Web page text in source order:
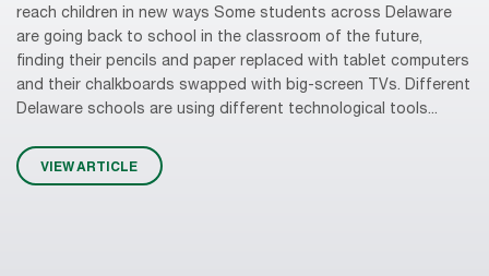
reach children in new ways Some students across Delaware
are going back to school in the classroom of the future,
finding their pencils and paper replaced with tablet computers
and their chalkboards swapped with big-screen TVs. Different
Delaware schools are using different technological tools...
VIEW ARTICLE